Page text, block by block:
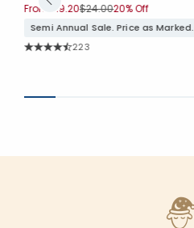
From $19.20Price reduced from
$24.00to
20% Off
Semi Annual Sale. Price as Marked.
Rating Count:
223